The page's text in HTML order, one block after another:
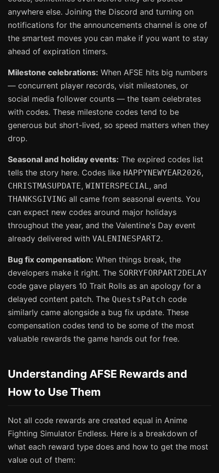
anywhere else. Joining the Discord and turning on
notifications for the announcements channel is one of
the smartest moves you can make if you want to stay
ahead of expiration timers.
Milestone celebrations: When AFSE hits big numbers
— concurrent player records, visit milestones, or
social media follower counts — the team celebrates
with codes. These milestone codes tend to be
generous but short-lived, so speed matters when they
drop.
Seasonal and holiday events: The expired codes list
tells the story here. Codes like HAPPYNEWYEAR2026,
CHRISTMASUPDATE, WINTERSPECIAL, and
THANKSGIVING all came from seasonal events. You
can expect new codes around major holidays
throughout the year, and the Valentine's Day event
already delivered with VALENINESPART2.
Bug fix compensation: When things break, the
developers make it right. The SORRYFORPART2DELAY
code gave players 10 Trait Rolls as an apology for a
delayed content patch. The QuestsPatch code
similarly came alongside a bug fix update. These
compensation codes tend to be some of the most
valuable rewards the game hands out for free.
Understanding AFSE Rewards and
How to Use Them
Not all code rewards are created equal in Anime
Fighting Simulator Endless. Here is a breakdown of
what each reward type does and how to get the most
value out of them: